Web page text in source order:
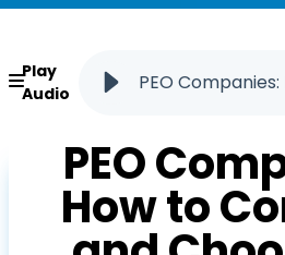
Play
Audio
PEO
How to